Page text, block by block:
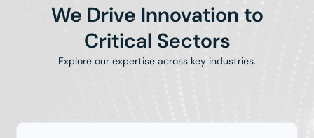
We Drive Innovation to
Critical Sectors
Explore our expertise across key industries.